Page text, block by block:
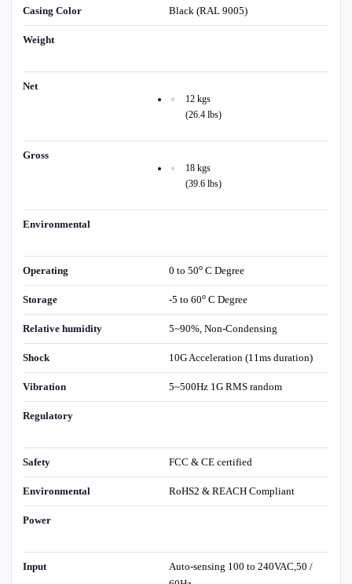
Casing Color Black (RAL 9005)
Weight
Net
12 kgs
(26.4 lbs)
Gross
18 kgs
(39.6 lbs)
Environmental
Operating 0 to 50oC Degree
Storage -5 to 60oC Degree
Relative humidity 5~90%, Non-Condensing
Shock 10G Acceleration (11ms duration)
Vibration 5~500Hz 1G RMS random
Regulatory
Safety FCC & CE certified
Environmental RoHS2 & REACH Compliant
Power
Input
Auto-sensing 100 to 240VAC,50 /